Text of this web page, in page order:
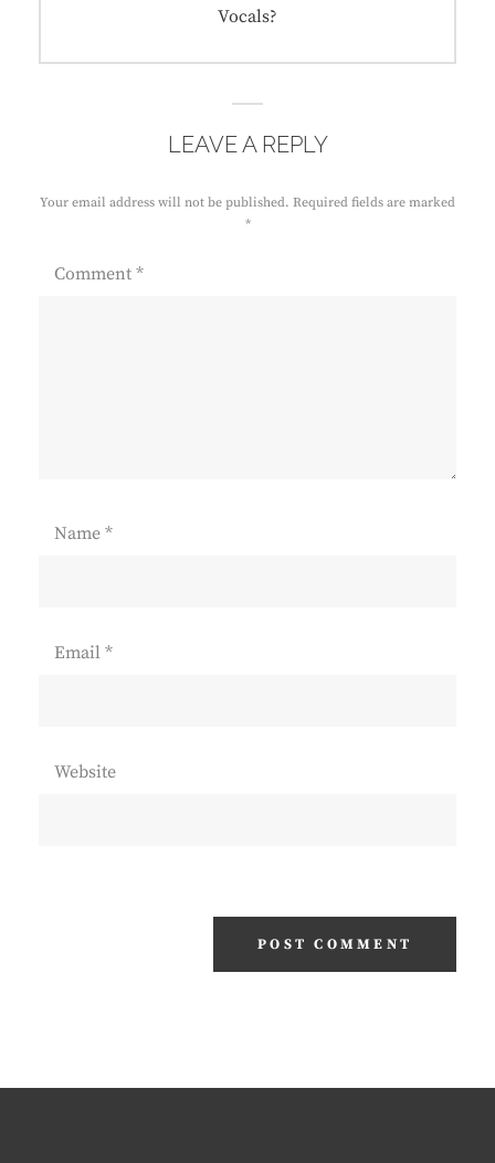
Vocals?
LEAVE A REPLY
Your email address will not be published. Required fields are marked
*
Comment *
Name *
Email *
Website